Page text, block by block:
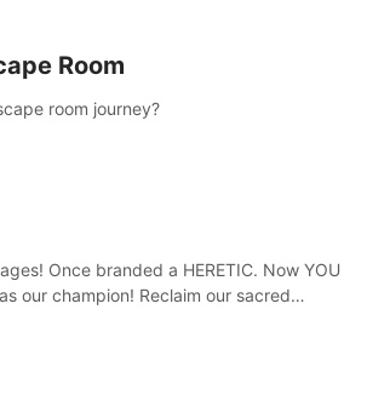
Room
room journey?
Once branded a HERETIC. Now YOU
our champion! Reclaim our sacred